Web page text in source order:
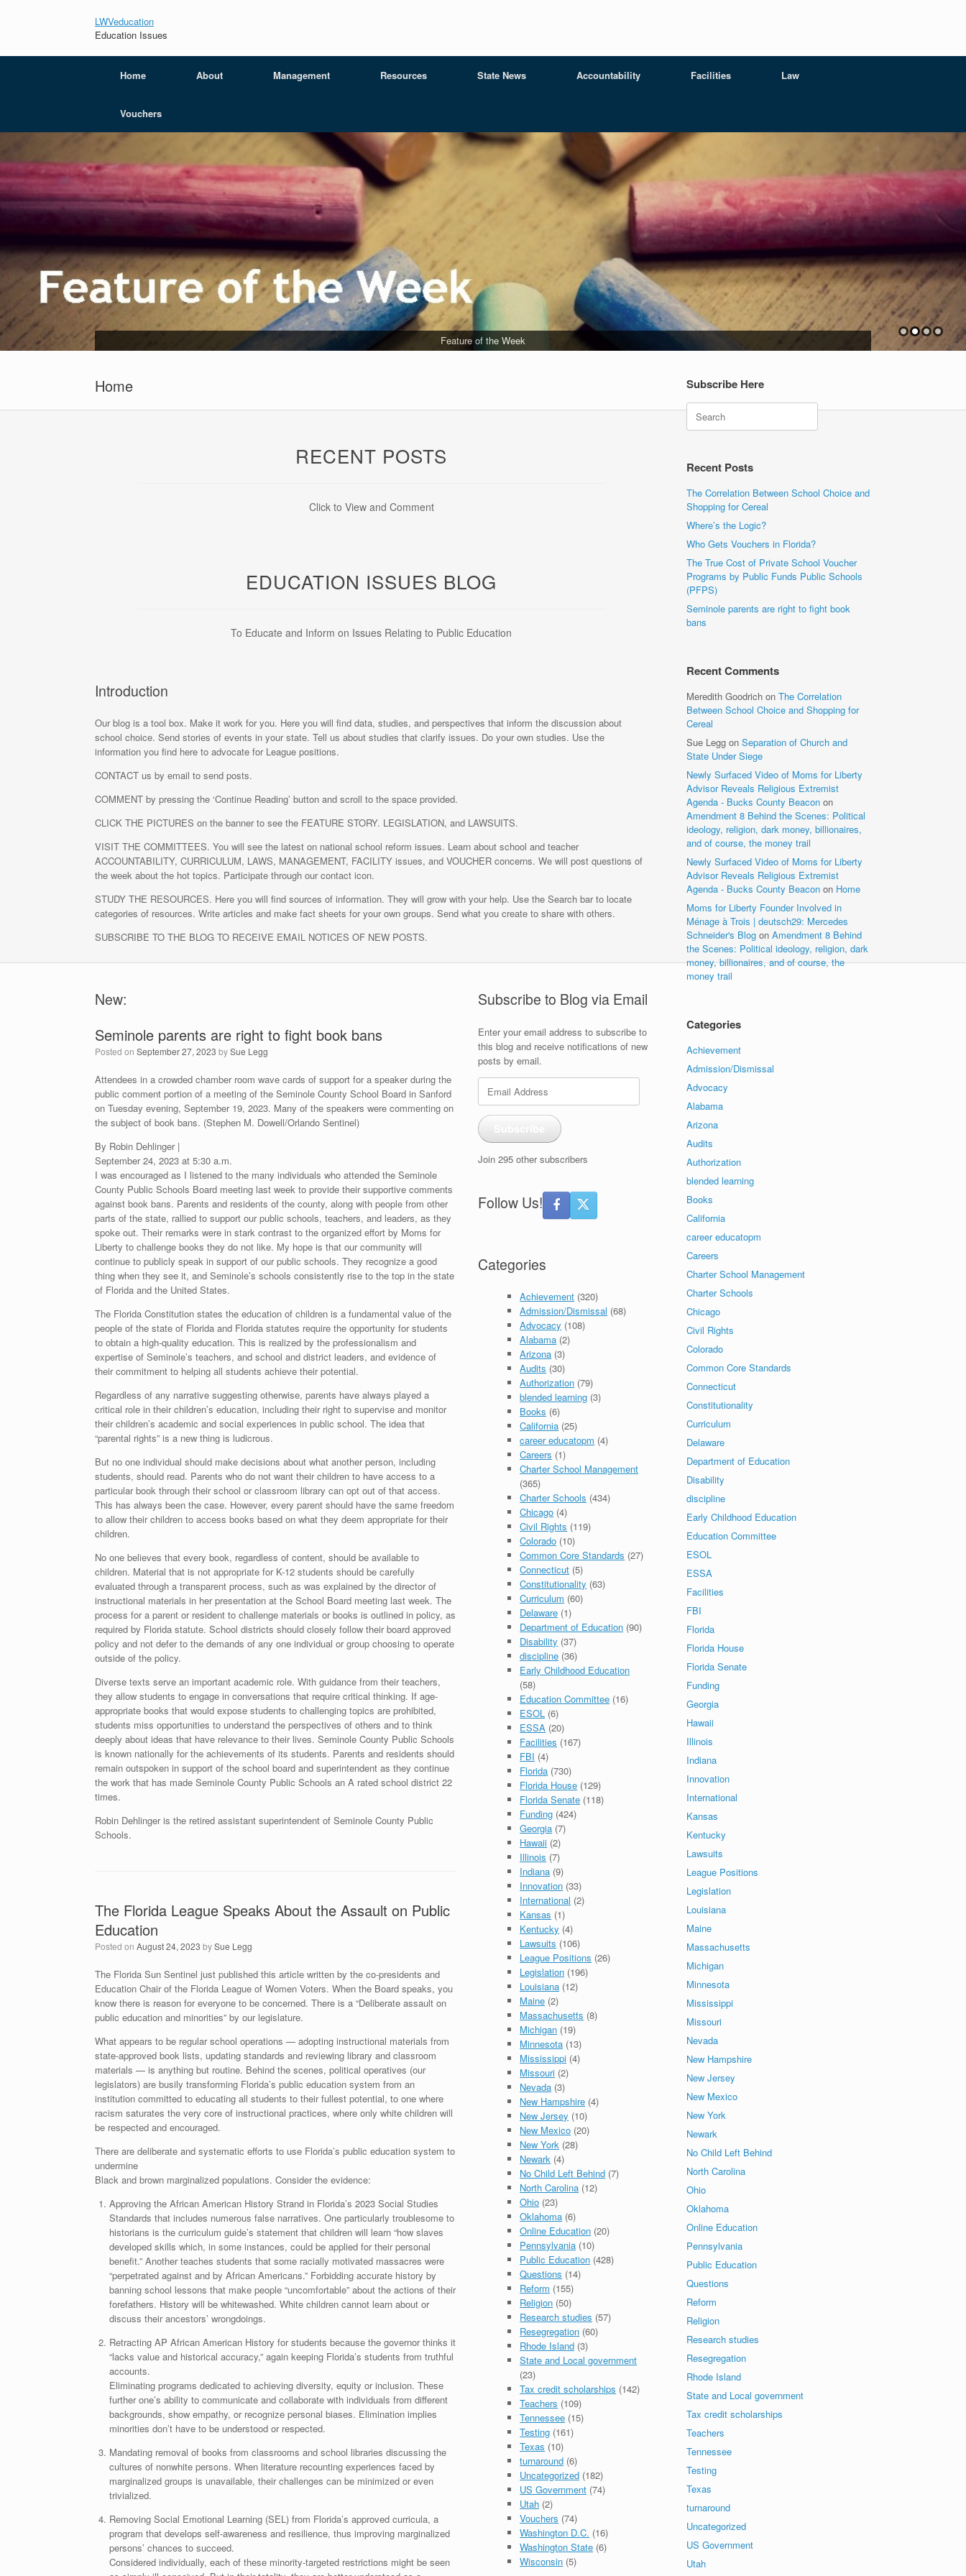
LWVeducation
Education Issues
Home About Management Resources State News Accountability Facilities Law
Vouchers
Education Team Updates
Feature of the Week
Legislative Updates
Latest on Lawsuits
Home
RECENT POSTS
Click to View and Comment
EDUCATION ISSUES BLOG
To Educate and Inform on Issues Relating to Public Education
Introduction
Our blog is a tool box. Make it work for you. Here you will find data, studies, and perspectives that inform the discussion about
school choice. Send stories of events in your state. Tell us about studies that clarify issues. Do your own studies. Use the
information you find here to advocate for League positions.
CONTACT us by email to send posts.
COMMENT by pressing the ‘Continue Reading’ button and scroll to the space provided.
CLICK THE PICTURES on the banner to see the FEATURE STORY. LEGISLATION, and LAWSUITS.
VISIT THE COMMITTEES. You will see the latest on national school reform issues. Learn about school and teacher
ACCOUNTABILITY, CURRICULUM, LAWS, MANAGEMENT, FACILITY issues, and VOUCHER concerns. We will post questions of
the week about the hot topics. Participate through our contact icon.
STUDY THE RESOURCES. Here you will find sources of information. They will grow with your help. Use the Search bar to locate
categories of resources. Write articles and make fact sheets for your own groups. Send what you create to share with others.
SUBSCRIBE TO THE BLOG TO RECEIVE EMAIL NOTICES OF NEW POSTS.
New:
Seminole parents are right to fight book bans
Posted on September 27, 2023 bySue Legg
Attendees in a crowded chamber room wave cards of support for a speaker during the
public comment portion of a meeting of the Seminole County School Board in Sanford
on Tuesday evening, September 19, 2023. Many of the speakers were commenting on
the subject of book bans. (Stephen M. Dowell/Orlando Sentinel)
By Robin Dehlinger |
September 24, 2023 at 5:30 a.m.
I was encouraged as I listened to the many individuals who attended the Seminole
County Public Schools Board meeting last week to provide their supportive comments
against book bans. Parents and residents of the county, along with people from other
parts of the state, rallied to support our public schools, teachers, and leaders, as they
spoke out. Their remarks were in stark contrast to the organized effort by Moms for
Liberty to challenge books they do not like. My hope is that our community will
continue to publicly speak in support of our public schools. They recognize a good
thing when they see it, and Seminole’s schools consistently rise to the top in the state
of Florida and the United States.
The Florida Constitution states the education of children is a fundamental value of the
people of the state of Florida and Florida statutes require the opportunity for students
to obtain a high-quality education. This is realized by the professionalism and
expertise of Seminole’s teachers, and school and district leaders, and evidence of
their commitment to helping all students achieve their potential.
Regardless of any narrative suggesting otherwise, parents have always played a
critical role in their children’s education, including their right to supervise and monitor
their children’s academic and social experiences in public school. The idea that
“parental rights” is a new thing is ludicrous.
But no one individual should make decisions about what another person, including
students, should read. Parents who do not want their children to have access to a
particular book through their school or classroom library can opt out of that access.
This has always been the case. However, every parent should have the same freedom
to allow their children to access books based on what they deem appropriate for their
children.
No one believes that every book, regardless of content, should be available to
children. Material that is not appropriate for K-12 students should be carefully
evaluated through a transparent process, such as was explained by the director of
instructional materials in her presentation at the School Board meeting last week. The
process for a parent or resident to challenge materials or books is outlined in policy, as
required by Florida statute. School districts should closely follow their board approved
policy and not defer to the demands of any one individual or group choosing to operate
outside of the policy.
Diverse texts serve an important academic role. With guidance from their teachers,
they allow students to engage in conversations that require critical thinking. If age-
appropriate books that would expose students to challenging topics are prohibited,
students miss opportunities to understand the perspectives of others and to think
deeply about ideas that have relevance to their lives. Seminole County Public Schools
is known nationally for the achievements of its students. Parents and residents should
remain outspoken in support of the school board and superintendent as they continue
the work that has made Seminole County Public Schools an A rated school district 22
times.
Robin Dehlinger is the retired assistant superintendent of Seminole County Public
Schools.
The Florida League Speaks About the Assault on Public
Education
Posted on August 24, 2023 bySue Legg
The Florida Sun Sentinel just published this article written by the co-presidents and
Education Chair of the Florida League of Women Voters. When the Board speaks, you
know there is reason for everyone to be concerned. There is a “Deliberate assault on
public education and minorities” by our legislature.
What appears to be regular school operations — adopting instructional materials from
state-approved book lists, updating standards and reviewing library and classroom
materials — is anything but routine. Behind the scenes, political operatives (our
legislators) are busily transforming Florida’s public education system from an
institution committed to educating all students to their fullest potential, to one where
racism saturates the very core of instructional practices, where only white children will
be respected and encouraged.
There are deliberate and systematic efforts to use Florida’s public education system to
undermine
Black and brown marginalized populations. Consider the evidence:
Approving the African American History Strand in Florida’s 2023 Social Studies
Standards that includes numerous false narratives. One particularly troublesome to
historians is the curriculum guide’s statement that children will learn “how slaves
developed skills which, in some instances, could be applied for their personal
benefit.” Another teaches students that some racially motivated massacres were
“perpetrated against and by African Americans.” Forbidding accurate history by
banning school lessons that make people “uncomfortable” about the actions of their
forefathers. History will be whitewashed. White children cannot learn about or
discuss their ancestors’ wrongdoings.
Retracting AP African American History for students because the governor thinks it
“lacks value and historical accuracy,” again keeping Florida’s students from truthful
accounts.
Eliminating programs dedicated to achieving diversity, equity or inclusion. These
further one’s ability to communicate and collaborate with individuals from different
backgrounds, show empathy, or recognize personal biases. Elimination implies
minorities don’t have to be understood or respected.
Mandating removal of books from classrooms and school libraries discussing the
cultures of nonwhite persons. When literature recounting experiences faced by
marginalized groups is unavailable, their challenges can be minimized or even
trivialized.
Removing Social Emotional Learning (SEL) from Florida’s approved curricula, a
program that develops self-awareness and resilience, thus improving marginalized
persons’ chances to succeed.
Considered individually, each of these minority-targeted restrictions might be seen
Subscribe to Blog via Email
Enter your email address to subscribe to
this blog and receive notifications of new
posts by email.
Email
Address
Join 295 other subscribers
Follow Us!
Categories
Achievement (320)
Admission/Dismissal (68)
Advocacy (108)
Alabama (2)
Arizona (3)
Audits (30)
Authorization (79)
blended learning (3)
Books (6)
California (25)
career educatopm (4)
Careers (1)
Charter School Management
(365)
Charter Schools (434)
Chicago (4)
Civil Rights (119)
Colorado (10)
Common Core Standards (27)
Connecticut (5)
Constitutionality (63)
Curriculum (60)
Delaware (1)
Department of Education (90)
Disability (37)
discipline (36)
Early Childhood Education
(58)
Education Committee (16)
ESOL (6)
ESSA (20)
Facilities (167)
FBI (4)
Florida (730)
Florida House (129)
Florida Senate (118)
Funding (424)
Georgia (7)
Hawaii (2)
Illinois (7)
Indiana (9)
Innovation (33)
International (2)
Kansas (1)
Kentucky (4)
Lawsuits (106)
League Positions (26)
Legislation (196)
Louisiana (12)
Maine (2)
Massachusetts (8)
Michigan (19)
Minnesota (13)
Mississippi (4)
Missouri (2)
Nevada (3)
New Hampshire (4)
New Jersey (10)
New Mexico (20)
New York (28)
Newark (4)
No Child Left Behind (7)
North Carolina (12)
Ohio (23)
Oklahoma (6)
Online Education (20)
Pennsylvania (10)
Public Education (428)
Questions (14)
Reform (155)
Religion (50)
Research studies (57)
Resegregation (60)
Rhode Island (3)
State and Local government
(23)
Tax credit scholarships (142)
Teachers (109)
Tennessee (15)
Testing (161)
Texas (10)
turnaround (6)
Uncategorized (182)
US Government (74)
Utah (2)
Vouchers (74)
Washington D.C. (16)
Washington State (6)
Wisconsin (5)
Subscribe Here
Recent Posts
The Correlation Between School Choice and
Shopping for Cereal
Where’s the Logic?
Who Gets Vouchers in Florida?
The True Cost of Private School Voucher
Programs by Public Funds Public Schools
(PFPS)
Seminole parents are right to fight book
bans
Recent Comments
Meredith Goodrich onThe Correlation
Between School Choice and Shopping for
Cereal
Sue Legg onSeparation of Church and
State Under Siege
Newly Surfaced Video of Moms for Liberty
Advisor Reveals Religious Extremist
Agenda - Bucks County Beacon on
Amendment 8 Behind the Scenes: Political
ideology, religion, dark money, billionaires,
and of course, the money trail
Newly Surfaced Video of Moms for Liberty
Advisor Reveals Religious Extremist
Agenda - Bucks County Beacon on Home
Moms for Liberty Founder Involved in
Ménage à Trois | deutsch29: Mercedes
Schneider's Blog onAmendment 8 Behind
the Scenes: Political ideology, religion, dark
money, billionaires, and of course, the
money trail
Categories
Achievement
Admission/Dismissal
Advocacy
Alabama
Arizona
Audits
Authorization
blended learning
Books
California
career educatopm
Careers
Charter School Management
Charter Schools
Chicago
Civil Rights
Colorado
Common Core Standards
Connecticut
Constitutionality
Curriculum
Delaware
Department of Education
Disability
discipline
Early Childhood Education
Education Committee
ESOL
ESSA
Facilities
FBI
Florida
Florida House
Florida Senate
Funding
Georgia
Hawaii
Illinois
Indiana
Innovation
International
Kansas
Kentucky
Lawsuits
League Positions
Legislation
Louisiana
Maine
Massachusetts
Michigan
Minnesota
Mississippi
Missouri
Nevada
New Hampshire
New Jersey
New Mexico
New York
Newark
No Child Left Behind
North Carolina
Ohio
Oklahoma
Online Education
Pennsylvania
Public Education
Questions
Reform
Religion
Research studies
Resegregation
Rhode Island
State and Local government
Tax credit scholarships
Teachers
Tennessee
Testing
Texas
turnaround
Uncategorized
US Government
Utah